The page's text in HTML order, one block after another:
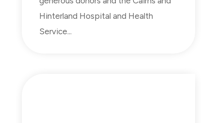
Hinterland Hospital and Health
Service...